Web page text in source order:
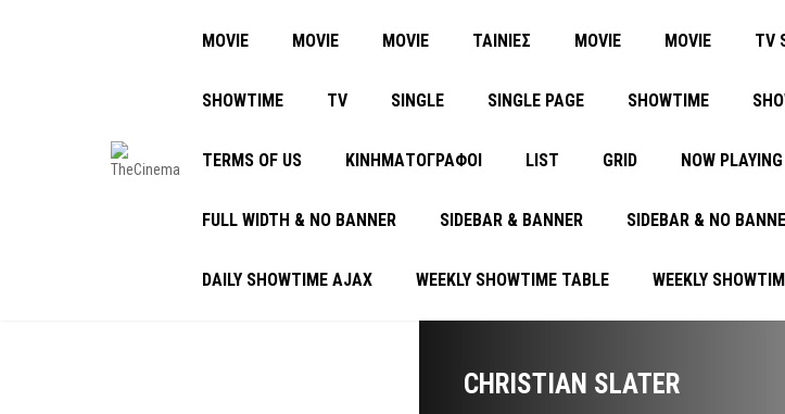
MOVIE MOVIE MOVIE ΤΑΙΝΙΕΣ MOVIE MOVIE TV
SHOWTIME TV SINGLE SINGLE PAGE SHOWTIME
TERMS OF US ΚΙΝΗΜΑΤΟΓΡΑΦΟΙ LIST GRID NOW PLAYING
FULL WIDTH & NO BANNER SIDEBAR & BANNER SIDEBAR & NO
DAILY SHOWTIME AJAX WEEKLY SHOWTIME TABLE WEEKLY
CHRISTIAN SLATER